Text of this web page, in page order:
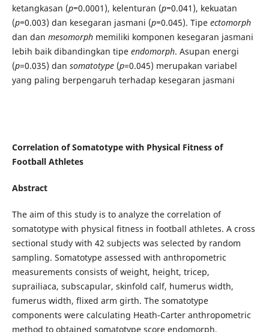
ketangkasan (p=0.0001), kelenturan (p=0.041), kekuatan
(p=0.003) dan kesegaran jasmani (p=0.045). Tipe ectomorph
dan dan mesomorphmemiliki komponen kesegaran jasmani
lebih baik dibandingkan tipe endomorph. Asupan energi
(p=0.035) dan somatotype(p=0.045) merupakan variabel
yang paling berpengaruh terhadap kesegaran jasmani
Correlation of Somatotype with Physical Fitness of
Football Athletes
Abstract
The aim of this study is to analyze the correlation of
somatotype with physical fitness in football athletes. A cross
sectional study with 42 subjects was selected by random
sampling. Somatotype assessed with anthropometric
measurements consists of weight, height, tricep,
suprailiaca, subscapular, skinfold calf, humerus width,
fumerus width, flixed arm girth. The somatotype
components were calculating Heath-Carter anthropometric
method to obtained somatotype score endomorph,